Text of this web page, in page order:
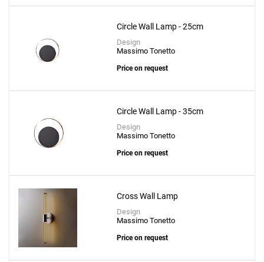
Circle Wall Lamp - 25cm
Design
Massimo Tonetto
Price on request
Circle Wall Lamp - 35cm
Design
Massimo Tonetto
Price on request
Cross Wall Lamp
Design
Massimo Tonetto
Price on request